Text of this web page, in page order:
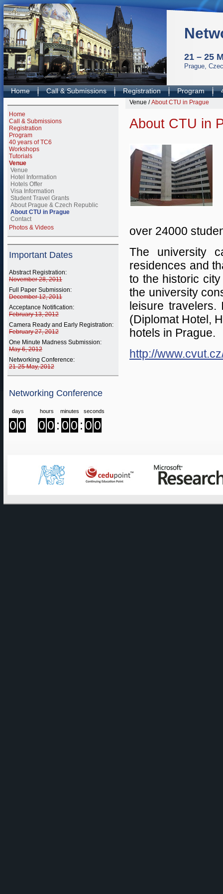
21 – 25
Prague,
Home Call & Submissions Registration Program
Home
Call & Submissions
Registration
Program
40 years of TC6
Workshops
Tutorials
Venue
Venue
Hotel Information
Hotels Offer
Visa Information
Student Travel Grants
About Prague & Czech Republic
About CTU in Prague
Contact
Photos & Videos
Important Dates
Abstract Registration:
November 28, 2011
Full Paper Submission:
December 12, 2011
Acceptance Notification:
February 13, 2012
Camera Ready and Early Registration:
February 27, 2012
One Minute Madness Submission:
May 6, 2012
Networking Conference:
21-25 May, 2012
Networking Conference
days hours minutes seconds
0 0 0 0 : 0 0 : 0 0
Venue /About CTU in Prague
About CTU in
over 24000
The university
residences and
to the historic
the university
leisure
(Diplomat Hotel,
hotels in Prague.
http://